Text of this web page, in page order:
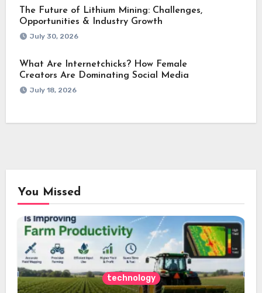
The Future of Lithium Mining: Challenges,
Opportunities & Industry Growth
July 30, 2026
What Are Internetchicks? How Female
Creators Are Dominating Social Media
July 18, 2026
You Missed
technology